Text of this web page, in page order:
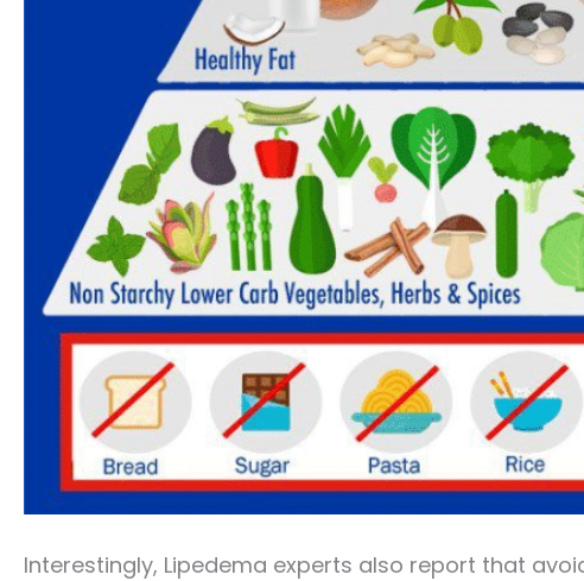
Interestingly, Lipedema experts also report that